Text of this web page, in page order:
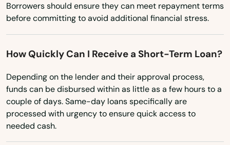
Borrowers should ensure they can meet repayment terms
before committing to avoid additional financial stress.
How Quickly Can I Receive a Short-Term Loan?
Depending on the lender and their approval process,
funds can be disbursed within as little as a few hours to a
couple of days. Same-day loans specifically are
processed with urgency to ensure quick access to
needed cash.
Norton
Norwell
Norwood
Oak Bluffs
Orange
Orleans